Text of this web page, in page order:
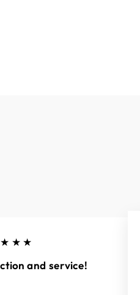
and service!